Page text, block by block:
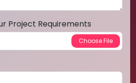
Project Requirements